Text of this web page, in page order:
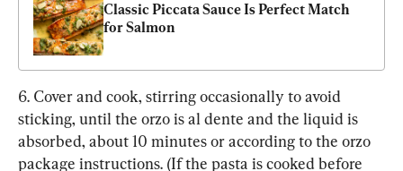
Classic Piccata Sauce Is Perfect Match
for Salmon
6. Cover and cook, stirring occasionally to avoid
sticking, until the orzo is al dente and the liquid is
absorbed, about 10 minutes or according to the orzo
package instructions. (If the pasta is cooked before